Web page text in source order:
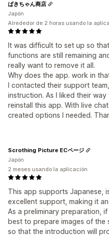
It was difficult to set up so
functions are still remaining
really want to remove it all.
Why does the app. work in
I contacted their support
instruction. As I liked their
reinstall this app. With live
created options I needed.
ぱきちゃん商店
Japón
Alrededor de 2 horas usando la
This app supports Japanese,
excellent support, making it
As a preliminary preparation,
best to prepare images of the
so that the introduction will
Scrothing Picture ECページ
Japón
2 meses usando la aplicación